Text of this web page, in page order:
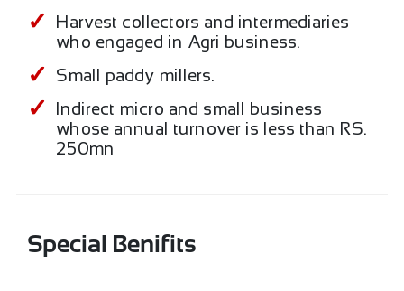
Harvest collectors and intermediaries
who engaged in Agri business.
Small paddy millers.
Indirect micro and small business
whose annual turnover is less than RS.
250mn
Special Benifits